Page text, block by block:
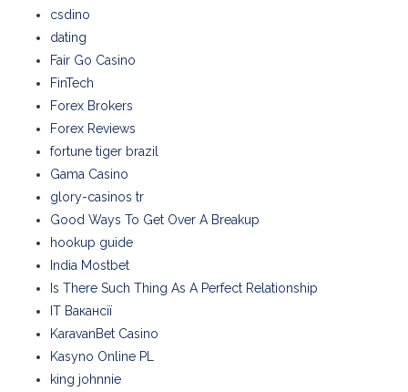
csdino
dating
Fair Go Casino
FinTech
Forex Brokers
Forex Reviews
fortune tiger brazil
Gama Casino
glory-casinos tr
Good Ways To Get Over A Breakup
hookup guide
India Mostbet
Is There Such Thing As A Perfect Relationship
IT Вакансії
KaravanBet Casino
Kasyno Online PL
king johnnie